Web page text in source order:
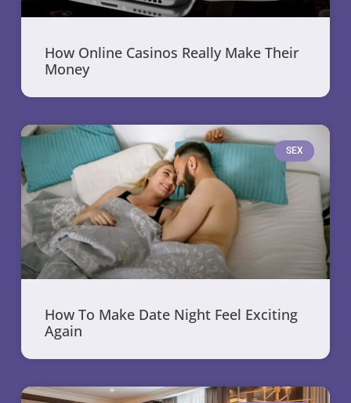
How Online Casinos Really Make Their
Money
SEX
How To Make Date Night Feel Exciting
Again